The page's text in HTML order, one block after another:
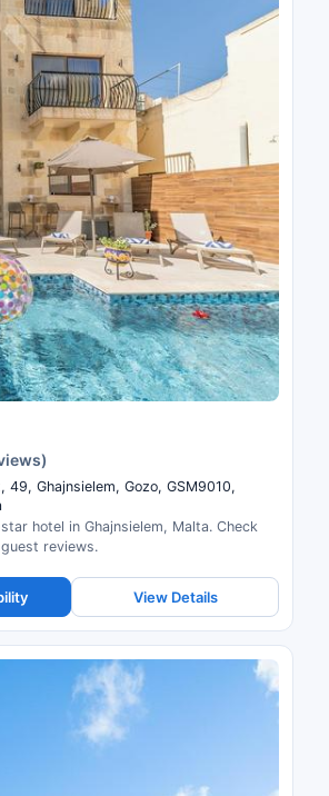
49, Ghajnsielem, Gozo, GSM9010,
hotel in Ghajnsielem, Malta. Check
reviews.
View Details